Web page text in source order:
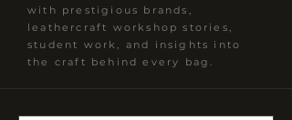
with prestigious brands,
leathercraft workshop stories,
student work, and insights into
the craft behind every bag.